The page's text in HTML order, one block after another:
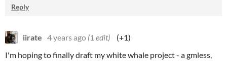
Reply
iirate 4 years ago (1 edit)
(+1)
I'm hoping to finally draft my white whale project - a gmless,